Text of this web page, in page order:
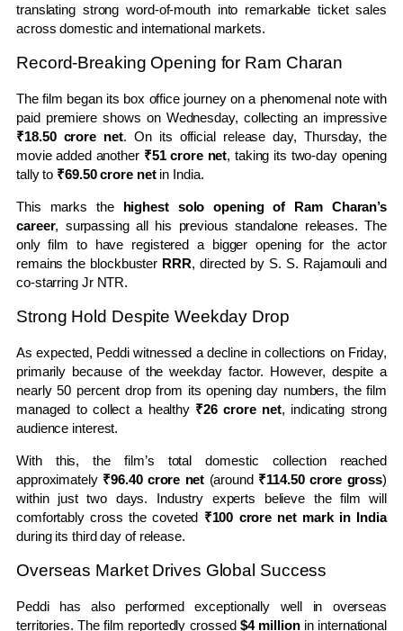
translating strong word-of-mouth into remarkable ticket sales
across domestic and international markets.
Record-Breaking Opening for Ram Charan
The film began its box office journey on a phenomenal note with
paid premiere shows on Wednesday, collecting an impressive
₹18.50 crore net. On its official release day, Thursday, the
movie added another ₹51 crore net, taking its two-day opening
tally to ₹69.50 crore netin India.
This marks the highest solo opening of Ram Charan’s
career, surpassing all his previous standalone releases. The
only film to have registered a bigger opening for the actor
remains the blockbuster RRR, directed by S. S. Rajamouli and
co-starring Jr NTR.
Strong Hold Despite Weekday Drop
As expected, Peddi witnessed a decline in collections on Friday,
primarily because of the weekday factor. However, despite a
nearly 50 percent drop from its opening day numbers, the film
managed to collect a healthy ₹26 crore net, indicating strong
audience interest.
With this, the film’s total domestic collection reached
approximately ₹96.40 crore net (around ₹114.50 crore gross)
within just two days. Industry experts believe the film will
comfortably cross the coveted ₹100 crore net mark in India
during its third day of release.
Overseas Market Drives Global Success
Peddi has also performed exceptionally well in overseas
territories. The film reportedly crossed$4 millionin international